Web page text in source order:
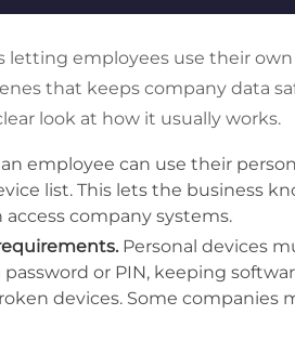
letting employees use their
that keeps company data
look at how it usually works.
employee can use their
list. This lets the business
company systems.
Personal devices
or PIN, keeping
devices. Some companies